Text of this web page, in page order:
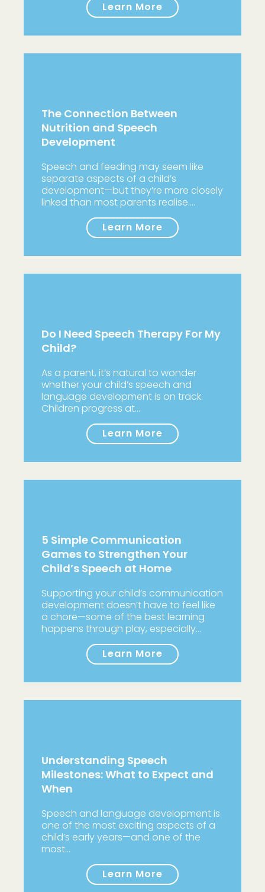
Learn More
The Connection Between
Nutrition and Speech
Development
Speech and feeding may seem like
separate aspects of a child’s
development—but they’re more closely
linked than most parents realise.…
Learn More
Do I Need Speech Therapy For My
Child?
As a parent, it’s natural to wonder
whether your child’s speech and
language development is on track.
Children progress at…
Learn More
5 Simple Communication
Games to Strengthen Your
Child’s Speech at Home
Supporting your child’s communication
development doesn’t have to feel like
a chore—some of the best learning
happens through play, especially…
Learn More
Understanding Speech
Milestones: What to Expect and
When
Speech and language development is
one of the most exciting aspects of a
child’s early years—and one of the
most…
Learn More